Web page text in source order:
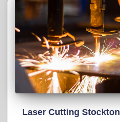
Laser Cutting Stockton